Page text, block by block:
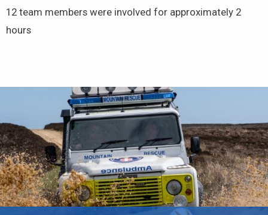
12 team members were involved for approximately 2
hours